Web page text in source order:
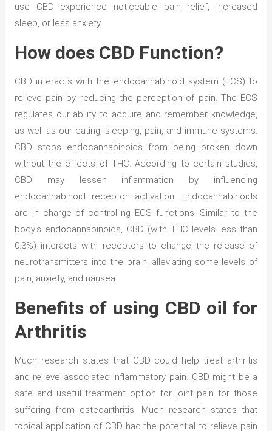
use CBD experience noticeable pain relief, increased
sleep, or less anxiety.
How does CBD Function?
CBD interacts with the endocannabinoid system (ECS) to
relieve pain by reducing the perception of pain. The ECS
regulates our ability to acquire and remember knowledge,
as well as our eating, sleeping, pain, and immune systems.
CBD stops endocannabinoids from being broken down
without the effects of THC. According to certain studies,
CBD may lessen inflammation by influencing
endocannabinoid receptor activation. Endocannabinoids
are in charge of controlling ECS functions. Similar to the
body’s endocannabinoids, CBD (with THC levels less than
0.3%) interacts with receptors to change the release of
neurotransmitters into the brain, alleviating some levels of
pain, anxiety, and nausea.
Benefits of using CBD oil for
Arthritis
Much research states that CBD could help treat arthritis
and relieve associated inflammatory pain. CBD might be a
safe and useful treatment option for joint pain for those
suffering from osteoarthritis. Much research states that
topical application of CBD had the potential to relieve pain